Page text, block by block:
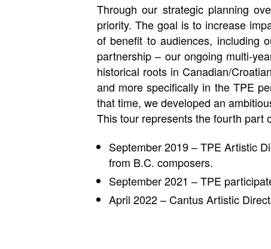
Through our strategic planning
priority. The goal is to increase
of benefit to audiences, including
partnership – our ongoing multi-
historical roots in Canadian/
and more specifically in the TPE
that time, we developed an
This tour represents the fourth part
September 2019 – TPE Artistic
from B.C. composers.
September 2021 – TPE
April 2022 – Cantus Artistic